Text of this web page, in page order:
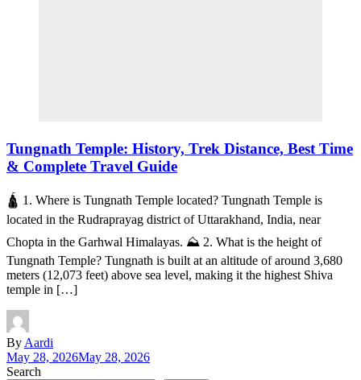
Tungnath Temple: History, Trek Distance, Best Time
& Complete Travel Guide
🛕 1. Where is Tungnath Temple located? Tungnath Temple is
located in the Rudraprayag district of Uttarakhand, India, near
Chopta in the Garhwal Himalayas. ⛰️ 2. What is the height of
Tungnath Temple? Tungnath is built at an altitude of around 3,680
meters (12,073 feet) above sea level, making it the highest Shiva
temple in […]
By Aardi
May 28, 2026May 28, 2026
Search